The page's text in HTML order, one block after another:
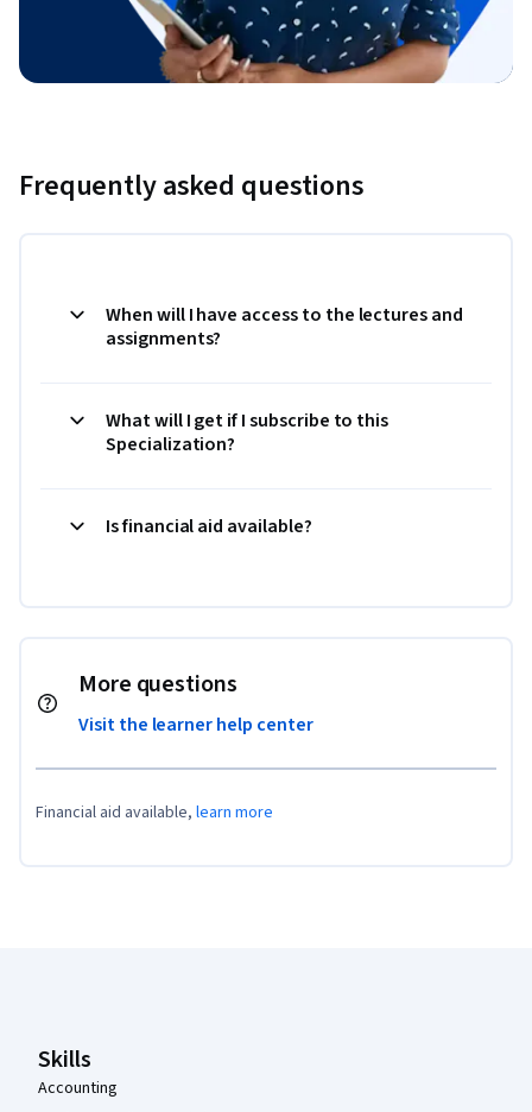
Frequently asked questions
When will I have access to the lectures and
assignments?
What will I get if I subscribe to this
Specialization?
Is financial aid available?
More questions
Visit the learner help center
Financial aid available, learn more
Skills
Accounting